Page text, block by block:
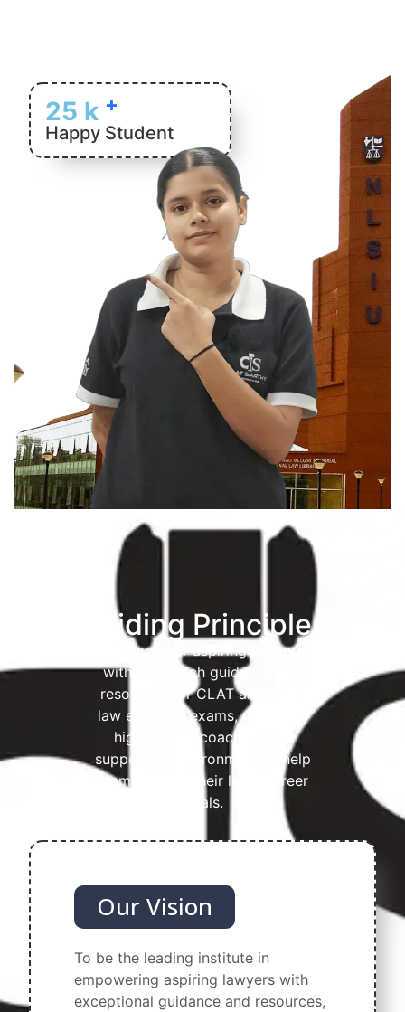
25 k +
Happy Student
Guiding Principles
To empower aspiring lawyers
with top-notch guidance and
resources for CLAT and other
law entrance exams, providing
high-quality coaching in a
supportive environment to help
them achieve their legal career
goals.
Our Vision
To be the leading institute in
empowering aspiring lawyers with
exceptional guidance and resources,